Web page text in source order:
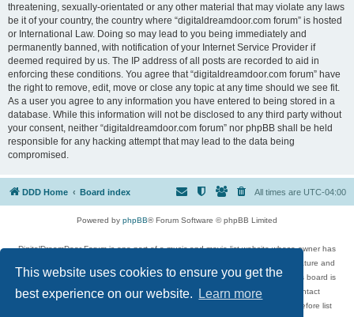
This website uses cookies to ensure you get the
best experience on our website.
Learn more
threatening, sexually-orientated or any other material that may violate any laws
be it of your country, the country where “digitaldreamdoor.com forum” is hosted
or International Law. Doing so may lead to you being immediately and
permanently banned, with notification of your Internet Service Provider if
deemed required by us. The IP address of all posts are recorded to aid in
enforcing these conditions. You agree that “digitaldreamdoor.com forum” have
the right to remove, edit, move or close any topic at any time should we see fit.
As a user you agree to any information you have entered to being stored in a
database. While this information will not be disclosed to any third party without
your consent, neither “digitaldreamdoor.com forum” nor phpBB shall be held
responsible for any hacking attempt that may lead to the data being
compromised.
DDD Home Board index All times are UTC-04:00
Powered by phpBB® Forum Software © phpBB Limited
DigitalDreamDoor Forum is one part of a music and movie list website whose owner has
given its visitors the privilege to discuss music, movies, video games, and literature and
has no control and cannot in any way be held liable over how, or by whom this board is
used. If you read or see anything inappropriate that has been posted, contact
digitaldreamdoor.contact@gmail.com. Comments in the forum are reviewed before list